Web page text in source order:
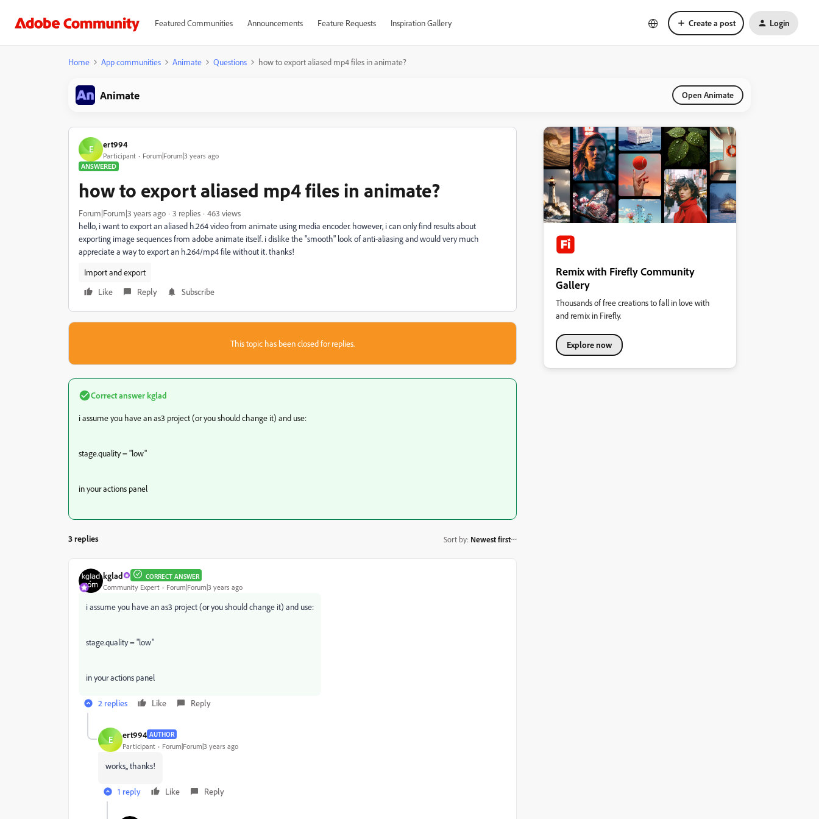
Featured Communities Announcements Feature Requests Inspiration Gallery Create a post Login
Home App communities Animate Questions how to export aliased mp4 files in animate?
Animate Open Animate
E ert994
Participant
Forum|Forum|3 years ago
ANSWERED
how to export aliased mp4 files in animate?
Forum|Forum|3 years ago 3 replies
463 views
hello, i want to export an aliased h.264 video from animate using media encoder. however, i can only find results about
exporting image sequences from adobe animate itself. i dislike the "smooth" look of anti-aliasing and would very much
appreciate a way to export an h.264/mp4 file without it. thanks!
Import and export
Like
Reply Subscribe
This topic has been closed for replies.
Correct answerkglad
i assume you have an as3 project (or you should change it) and use:
stage.quality = "low"
in your actions panel
3 replies Sort by: Newest first
kglad CORRECT ANSWER
Community Expert Forum|Forum|3 years ago
i assume you have an as3 project (or you should change it) and use:
stage.quality = "low"
in your actions panel
2 replies Like Reply
E ert994 AUTHOR
Participant Forum|Forum|3 years ago
works,, thanks!
1 reply Like Reply
Remix with Firefly Community
Gallery
Thousands of free creations to fall in love with
and remix in Firefly.
Explore now